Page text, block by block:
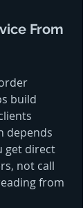
From
build
depends
get direct
not call
from